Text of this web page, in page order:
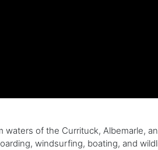
of the Currituck, Albemarle,
windsurfing, boating, and